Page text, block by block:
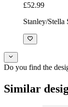
£52.99
Stanley/
Do you find the
Similar